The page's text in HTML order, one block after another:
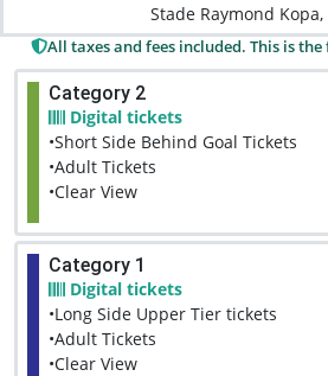
Stade Raymond Kopa,
All taxes and fees included. This is
Category 2
Digital tickets
•Short Side Behind Goal Tickets
•Adult Tickets
•Clear View
Category 1
Digital tickets
•Long Side Upper Tier tickets
•Adult Tickets
•Clear View